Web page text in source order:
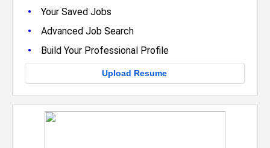
• Your Saved Jobs
• Advanced Job Search
• Build Your Professional Profile
Upload Resume